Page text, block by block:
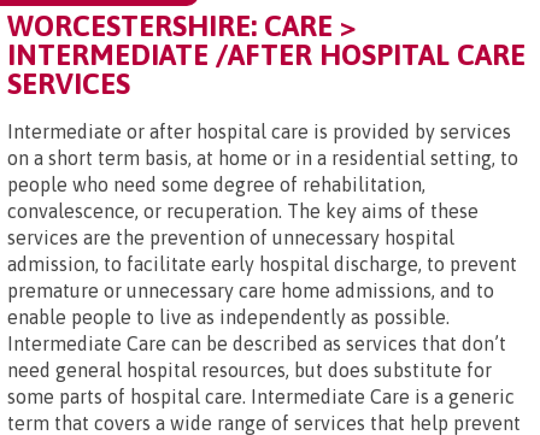
WORCESTERSHIRE: CARE >
INTERMEDIATE /AFTER HOSPITAL CARE
SERVICES
Intermediate or after hospital care is provided by services
on a short term basis, at home or in a residential setting, to
people who need some degree of rehabilitation,
convalescence, or recuperation. The key aims of these
services are the prevention of unnecessary hospital
admission, to facilitate early hospital discharge, to prevent
premature or unnecessary care home admissions, and to
enable people to live as independently as possible.
Intermediate Care can be described as services that don’t
need general hospital resources, but does substitute for
some parts of hospital care. Intermediate Care is a generic
term that covers a wide range of services that help prevent